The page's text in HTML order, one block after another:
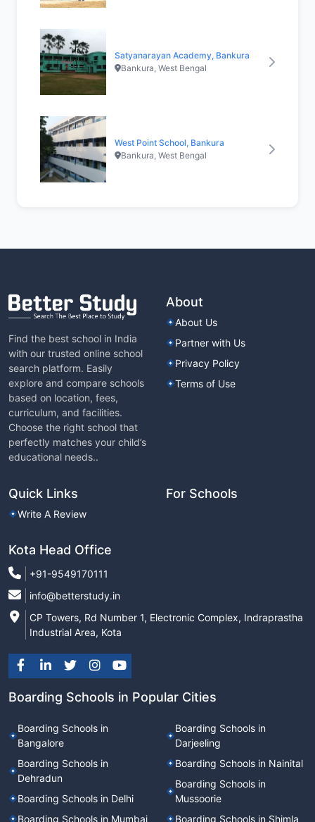
Satyanarayan Academy, Bankura
Bankura, West Bengal
West Point School, Bankura
Bankura, West Bengal
Find the best school in India
with our trusted online school
search platform. Easily
explore and compare schools
based on location, fees,
curriculum, and facilities.
Choose the right school that
perfectly matches your child’s
educational needs..
About
About Us
Partner with Us
Privacy Policy
Terms of Use
Quick Links
Write A Review
For Schools
Kota Head Office
+91-9549170111
info@betterstudy.in
CP Towers, Rd Number 1, Electronic Complex, Indraprastha
Industrial Area, Kota
Boarding Schools in Popular Cities
Boarding Schools in
Bangalore
Boarding Schools in
Dehradun
Boarding Schools in Delhi
Boarding Schools in Mumbai
Boarding Schools in
Darjeeling
Boarding Schools in Nainital
Boarding Schools in
Mussoorie
Boarding Schools in Shimla